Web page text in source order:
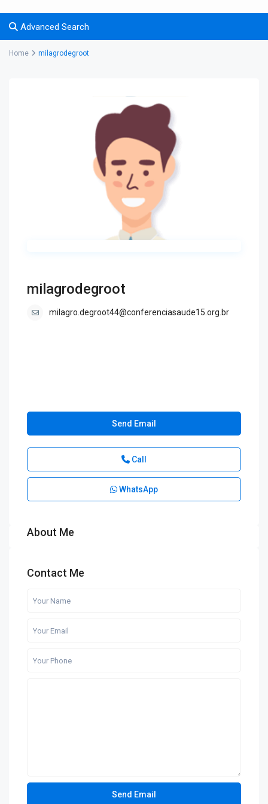
Advanced Search
Home milagrodegroot
milagrodegroot
milagro.degroot44@conferenciasaude15.org.br
Send Email
Call
WhatsApp
About Me
Contact Me